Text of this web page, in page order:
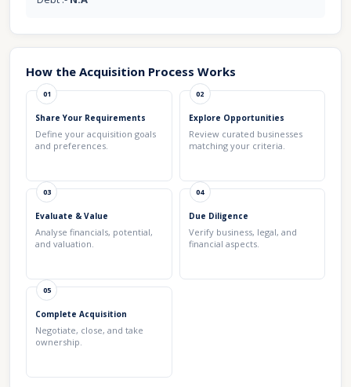
How the Acquisition Process Works
01
Share Your Requirements
Define your acquisition goals
and preferences.
02
Explore Opportunities
Review curated businesses
matching your criteria.
03
Evaluate & Value
Analyse financials, potential,
and valuation.
04
Due Diligence
Verify business, legal, and
financial aspects.
05
Complete Acquisition
Negotiate, close, and take
ownership.